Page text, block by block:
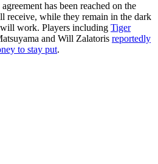
has been reached on the
receive, while they remain in the dark
work. Players including Tiger
and Will Zalatoris reportedly
to stay put.